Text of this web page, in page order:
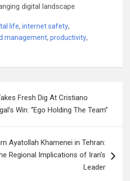
digital landscape
life, internet safety,
management, productivity,
Fresh Dig At Cristiano
Win: “Ego Holding The Team”
Ayatollah Khamenei in Tehran:
Regional Implications of Iran’s
Leader